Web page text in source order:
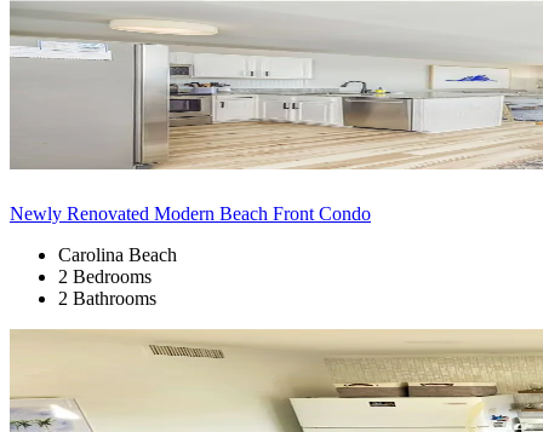
Newly Renovated Modern Beach Front Condo
Carolina Beach
2 Bedrooms
2 Bathrooms